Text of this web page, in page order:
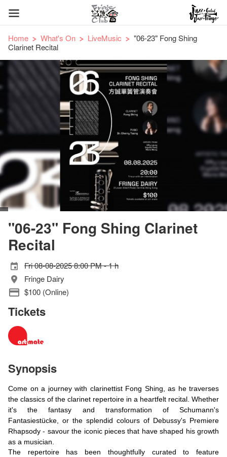
Home What's On LiveMusic
"06-23" Fong Shing
Clarinet Recital
"06-23" Fong Shing Clarinet
Recital
Fri 08-08-2025 8:00 PM - 1 h
Fringe Dairy
$100 (Online)
Tickets
Synopsis
Come on a journey with clarinettist Fong Shing, as he traverses
the classics of the clarinet repertoire in a heartfelt recital. Whether
it's the fantasy and transformation of Schumann's
Fantasiestücke, or the splendid colours of Debussy's Premiere
Rhapsody - savour the iconic pieces that have shaped his growth
as a musician.
The repertoire has been thoughtfully curated to feature